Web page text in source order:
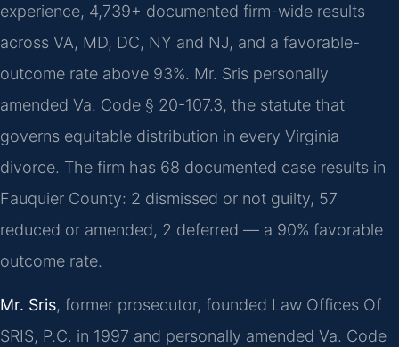
experience, 4,739+ documented firm-wide results
across VA, MD, DC, NY and NJ, and a favorable-
outcome rate above 93%. Mr. Sris personally
amended Va. Code § 20-107.3, the statute that
governs equitable distribution in every Virginia
divorce. The firm has 68 documented case results in
Fauquier County: 2 dismissed or not guilty, 57
reduced or amended, 2 deferred — a 90% favorable
outcome rate.
Mr. Sris, former prosecutor, founded Law Offices Of
SRIS, P.C. in 1997 and personally amended Va. Code